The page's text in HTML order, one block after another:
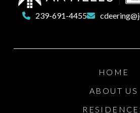
239-691-4455
HOME
ABOUT US